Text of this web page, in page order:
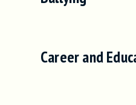
Career and